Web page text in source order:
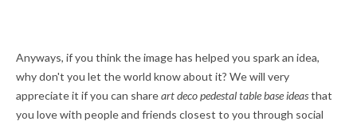
Anyways, if you think the image has helped you spark an idea,
why don't you let the world know about it? We will very
appreciate it if you can shareart deco pedestal table base ideasthat
you love with people and friends closest to you through social